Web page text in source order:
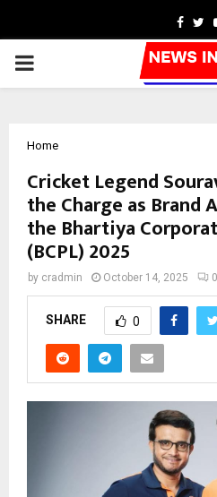
PRIMARY
Home
Cricket Legend
the Charge as Brand
the Bhartiya
(BCPL) 2025
by cradmin October 14, 2025 0
SHARE 0